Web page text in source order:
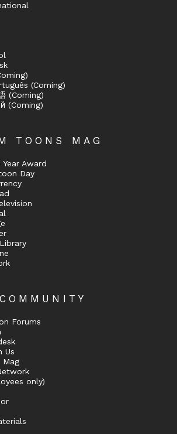
(Coming)
(Coming)
(Coming)
TOONS MAG
Award
Day
Forums
Us
Mag
only)